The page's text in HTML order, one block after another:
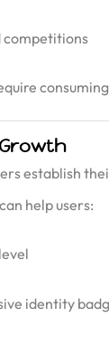
competitions
establish
help users:
identity